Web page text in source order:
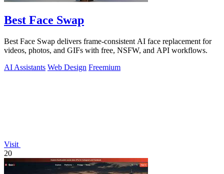
Best Face Swap
Best Face Swap delivers frame-consistent AI face replacement for
videos, photos, and GIFs with free, NSFW, and API workflows.
AI Assistants Web Design Freemium
Visit
20